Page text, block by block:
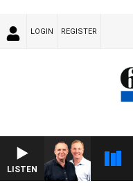
LOGIN REGISTER
LISTEN